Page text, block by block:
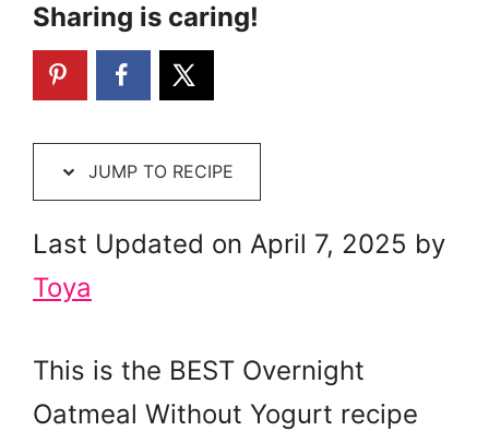
Sharing is caring!
JUMP TO RECIPE
Last Updated on April 7, 2025 by
Toya
This is the BEST Overnight
Oatmeal Without Yogurt recipe